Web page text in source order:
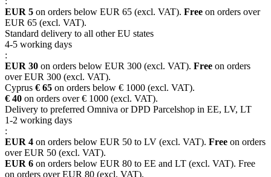
EUR 5 on orders below EUR 65 (excl. VAT). Free on orders over
EUR 65 (excl. VAT).
Standard delivery to all other EU states
4-5 working days
:
EUR 30 on orders below EUR 300 (excl. VAT). Free on orders
over EUR 300 (excl. VAT).
Cyprus € 65 on orders below € 1000 (excl. VAT).
€ 40 on orders over € 1000 (excl. VAT).
Delivery to preferred Omniva or DPD Parcelshop in EE, LV, LT
1-2 working days
:
EUR 4 on orders below EUR 50 to LV (excl. VAT). Free on orders
over EUR 50 (excl. VAT).
EUR 6 on orders below EUR 80 to EE and LT (excl. VAT). Free
on orders over EUR 80 (excl. VAT).